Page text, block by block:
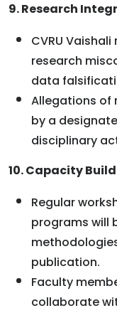
9. Research
CVRU
research
data
Allegations of
by a
disciplinary
10. Capacity
Regular
programs will
publication.
Faculty
collaborate